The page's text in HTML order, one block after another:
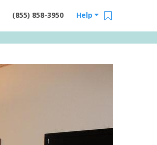
Help
(855) 858-3950